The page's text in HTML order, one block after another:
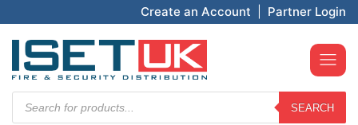
Create an Account Partner Login
search
SEARCH